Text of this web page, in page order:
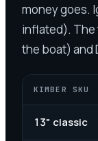
money goes.
inflated). The
the boat) and
KIMBER SKU
13" classic